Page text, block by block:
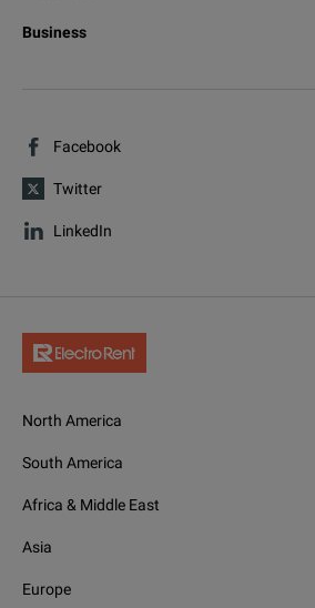
Business
Facebook
Twitter
LinkedIn
North America
South America
Africa & Middle East
Asia
Europe